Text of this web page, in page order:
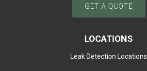
GET A QUOTE
LOCATIONS
Leak Detection Locations